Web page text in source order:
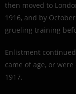
then moved to
1916, and by
grueling training
Enlistment
came of age, or
1917.